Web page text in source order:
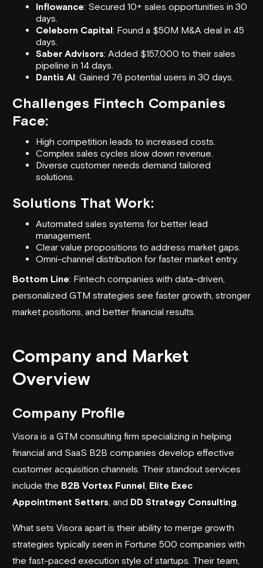
Inflowance: Secured 10+ sales opportunities in 30
days.
Celeborn Capital: Found a $50M M&A deal in 45
days.
Saber Advisors: Added $157,000 to their sales
pipeline in 14 days.
Dantis AI: Gained 76 potential users in 30 days.
Challenges Fintech Companies
Face:
High competition leads to increased costs.
Complex sales cycles slow down revenue.
Diverse customer needs demand tailored
solutions.
Solutions That Work:
Automated sales systems for better lead
management.
Clear value propositions to address market gaps.
Omni-channel distribution for faster market entry.
Bottom Line: Fintech companies with data-driven,
personalized GTM strategies see faster growth, stronger
market positions, and better financial results.
Company and Market
Overview
Company Profile
Visora is a GTM consulting firm specializing in helping
financial and SaaS B2B companies develop effective
customer acquisition channels. Their standout services
include the B2B Vortex Funnel Elite Exec
Appointment Setters , and DD Strategy Consulting
What sets Visora apart is their ability to merge growth
strategies typically seen in Fortune 500 companies with
the fast-paced execution style of startups. Their team,